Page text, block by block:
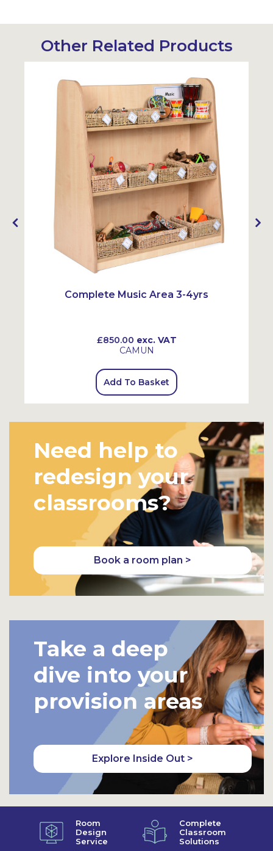
Other Related Products
Complete Music Area 3-4yrs
£850.00 exc. VAT
CAMUN
Add To Basket
Need help to
redesign your
classrooms?
Book a room plan >
Take a deep
dive into your
provision areas
Explore Inside Out >
Room
Design
Service
Complete
Classroom
Solutions